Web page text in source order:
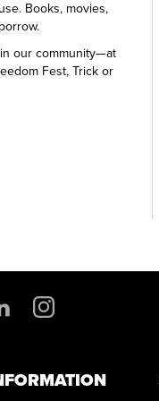
Books, movies,
our community—at
Fest, Trick or